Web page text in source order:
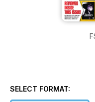
SELECT FORMAT: